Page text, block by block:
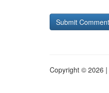
Copyright © 2026 |